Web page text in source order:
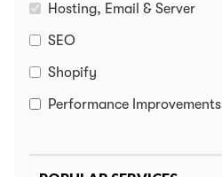
5125
Hosting, Email & Server
SEO
Shopify
Performance Improvements